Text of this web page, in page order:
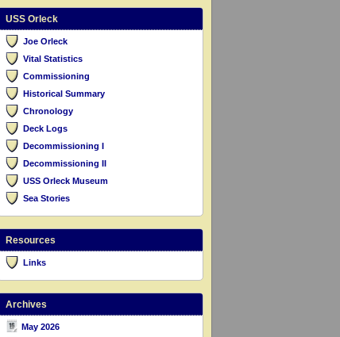
USS Orleck
Joe Orleck
Vital Statistics
Commissioning
Historical Summary
Chronology
Deck Logs
Decommissioning I
Decommissioning II
USS Orleck Museum
Sea Stories
Resources
Links
Archives
May 2026